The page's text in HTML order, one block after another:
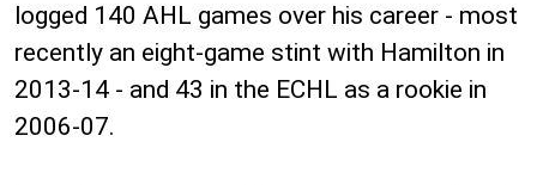
logged 140 AHL games over his career - most
recently an eight-game stint with Hamilton in
2013-14 - and 43 in the ECHL as a rookie in
2006-07.